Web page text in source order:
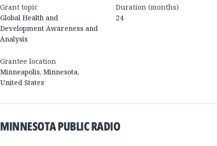
Grant topic
Global Health and
Development Awareness and
Analysis
Duration (months)
24
Grantee location
Minneapolis, Minnesota,
United States
MINNESOTA PUBLIC RADIO